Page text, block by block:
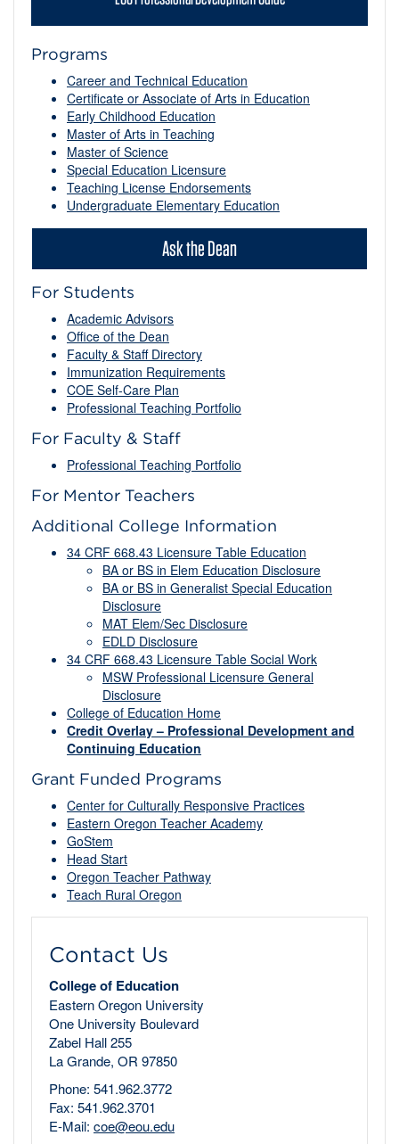
Programs
Career and Technical Education
Certificate or Associate of Arts in Education
Early Childhood Education
Master of Arts in Teaching
Master of Science
Special Education Licensure
Teaching License Endorsements
Undergraduate Elementary Education
Ask the Dean
For Students
Academic Advisors
Office of the Dean
Faculty & Staff Directory
Immunization Requirements
COE Self-Care Plan
Professional Teaching Portfolio
For Faculty & Staff
Professional Teaching Portfolio
For Mentor Teachers
Additional College Information
34 CRF 668.43 Licensure Table Education
BA or BS in Elem Education Disclosure
BA or BS in Generalist Special Education
Disclosure
MAT Elem/Sec Disclosure
EDLD Disclosure
34 CRF 668.43 Licensure Table Social Work
MSW Professional Licensure General
Disclosure
College of Education Home
Credit Overlay – Professional Development and
Continuing Education
Grant Funded Programs
Center for Culturally Responsive Practices
Eastern Oregon Teacher Academy
GoStem
Head Start
Oregon Teacher Pathway
Teach Rural Oregon
Contact Us
College of Education
Eastern Oregon University
One University Boulevard
Zabel Hall 255
La Grande, OR 97850
Phone: 541.962.3772
Fax: 541.962.3701
E-Mail: coe@eou.edu